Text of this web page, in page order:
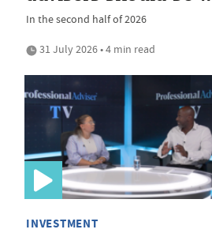
In the second half of 2026
31 July 2026 • 4 min read
INVESTMENT